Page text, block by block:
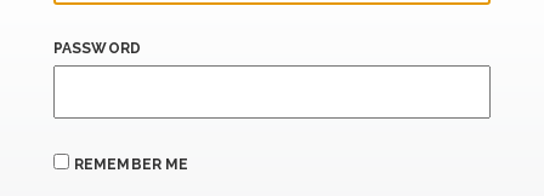
PASSWORD
REMEMBER ME